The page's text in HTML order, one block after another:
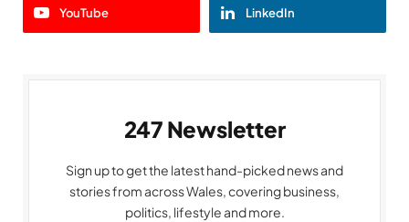
YouTube LinkedIn
247 Newsletter
Sign up to get the latest hand-picked news and
stories from across Wales, covering business,
politics, lifestyle and more.